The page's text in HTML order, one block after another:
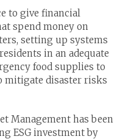
to give financial
spend money on
setting up systems
in an adequate
food supplies to
mitigate disaster risks
Management has been
ESG investment by